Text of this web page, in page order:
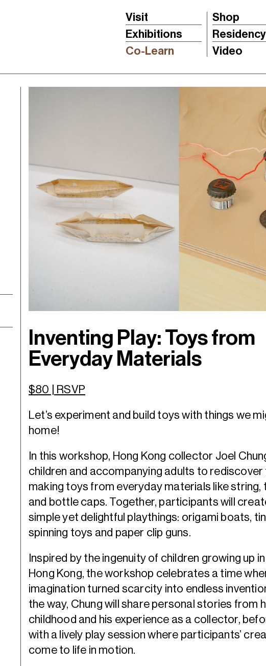
Visit
Exhibitions
Co-Learn
Shop
Residency
Video
Inventing Play: Toys from
Everyday Materials
$80 | RSVP
Let’s experiment and build toys with things we
home!
In this workshop, Hong Kong collector Joel
children and accompanying adults to rediscover
making toys from everyday materials like string,
and bottle caps. Together, participants will
simple yet delightful playthings: origami boats,
spinning toys and paper clip guns.
Inspired by the ingenuity of children growing up
Hong Kong, the workshop celebrates a time
imagination turned scarcity into endless
the way, Chung will share personal stories from
childhood and his experience as a collector,
with a lively play session where participants’
come to life in motion.